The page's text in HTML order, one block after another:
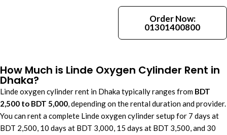
Order Now:
01301400800
How Much is Linde Oxygen Cylinder Rent in
Dhaka?
Linde oxygen cylinder rent in Dhaka typically ranges from BDT
2,500 to BDT 5,000, depending on the rental duration and provider.
You can rent a complete Linde oxygen cylinder setup for 7 days at
BDT 2,500, 10 days at BDT 3,000, 15 days at BDT 3,500, and 30